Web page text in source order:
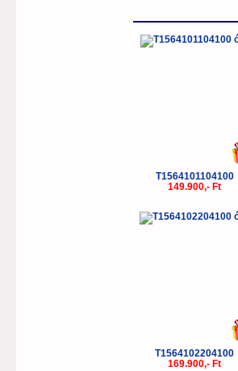
T1564101104100
149.900,- Ft
T1564102204100
169.900,- Ft